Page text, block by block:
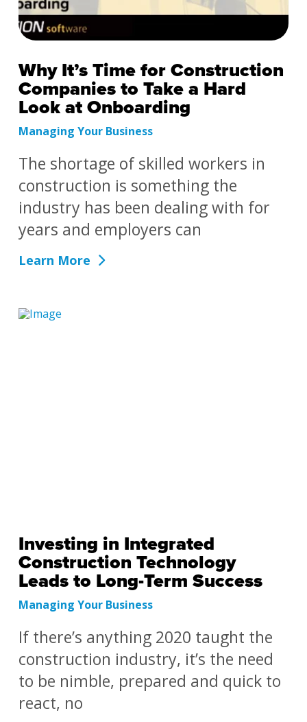
Why It’s Time for Construction
Companies to Take a Hard
Look at Onboarding
Managing Your Business
The shortage of skilled workers in
construction is something the
industry has been dealing with for
years and employers can
Learn More
Investing in Integrated
Construction Technology
Leads to Long-Term Success
Managing Your Business
If there’s anything 2020 taught the
construction industry, it’s the need
to be nimble, prepared and quick to
react, no